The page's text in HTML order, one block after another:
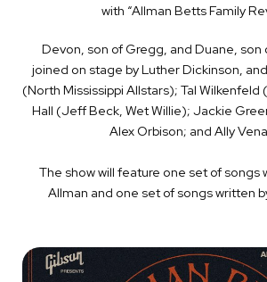
with “Allman Betts Family
Devon, son of Gregg, and Duane, son
joined on stage by Luther Dickinson,
(North Mississippi Allstars); Tal
Hall (Jeff Beck, Wet Willie); Jackie
Alex Orbison; and Ally
The show will feature one set of songs
Allman and one set of songs written